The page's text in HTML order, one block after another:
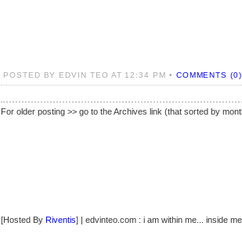
POSTED BY EDVIN TEO AT 12:34 PM • COMMENTS (0)
For older posting >> go to the Archives link (that sorted by
[Hosted By Riventis] | edvinteo.com : i am within me... inside